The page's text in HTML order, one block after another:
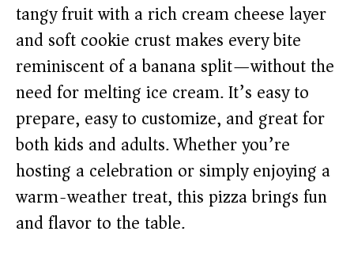
V
i
d
e
o
tangy fruit with a rich cream cheese layer
and soft cookie crust makes every bite
reminiscent of a banana split—without the
need for melting ice cream. It’s easy to
prepare, easy to customize, and great for
both kids and adults. Whether you’re
hosting a celebration or simply enjoying a
warm-weather treat, this pizza brings fun
and flavor to the table.